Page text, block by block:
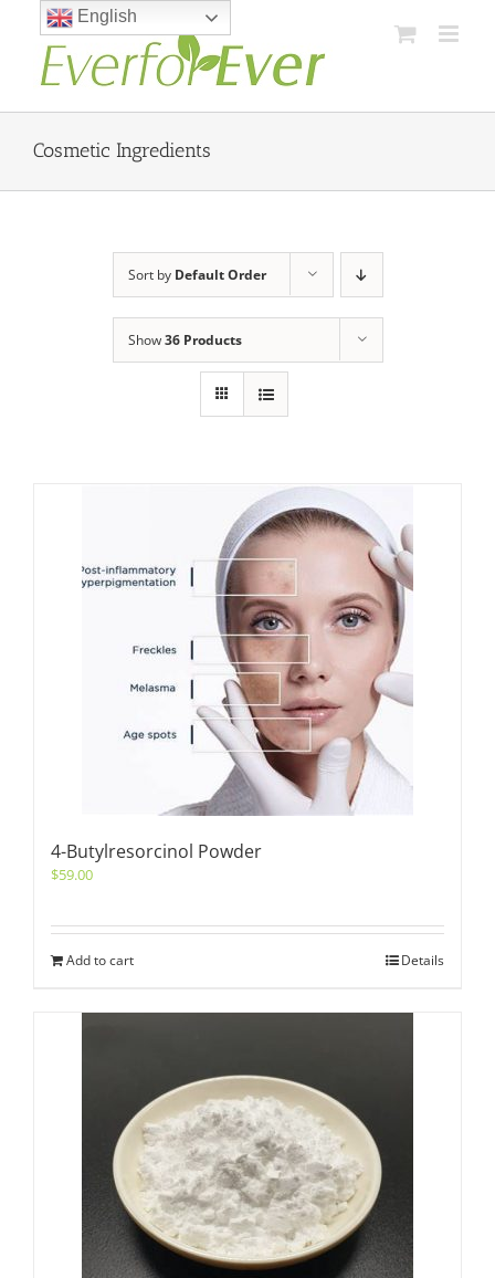
content
Cosmetic Ingredients
Sort by Default Order
Show36 Products
4-Butylresorcinol Powder
$59.00
Add to cart Details
English